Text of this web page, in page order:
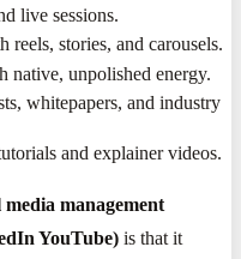
live sessions.
stories, and carousels.
native, unpolished energy.
whitepapers, and industry
and explainer videos.
management
YouTube) is that it